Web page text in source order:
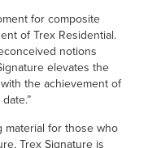
for composite
of Trex Residential.
notions
elevates the
the achievement of
for those who
Trex Signature is